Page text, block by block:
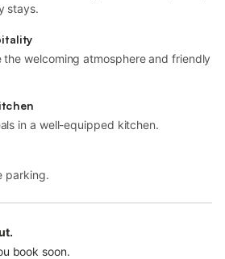
stays.
the welcoming atmosphere and friendly
in a well-equipped kitchen.
parking.
book soon.